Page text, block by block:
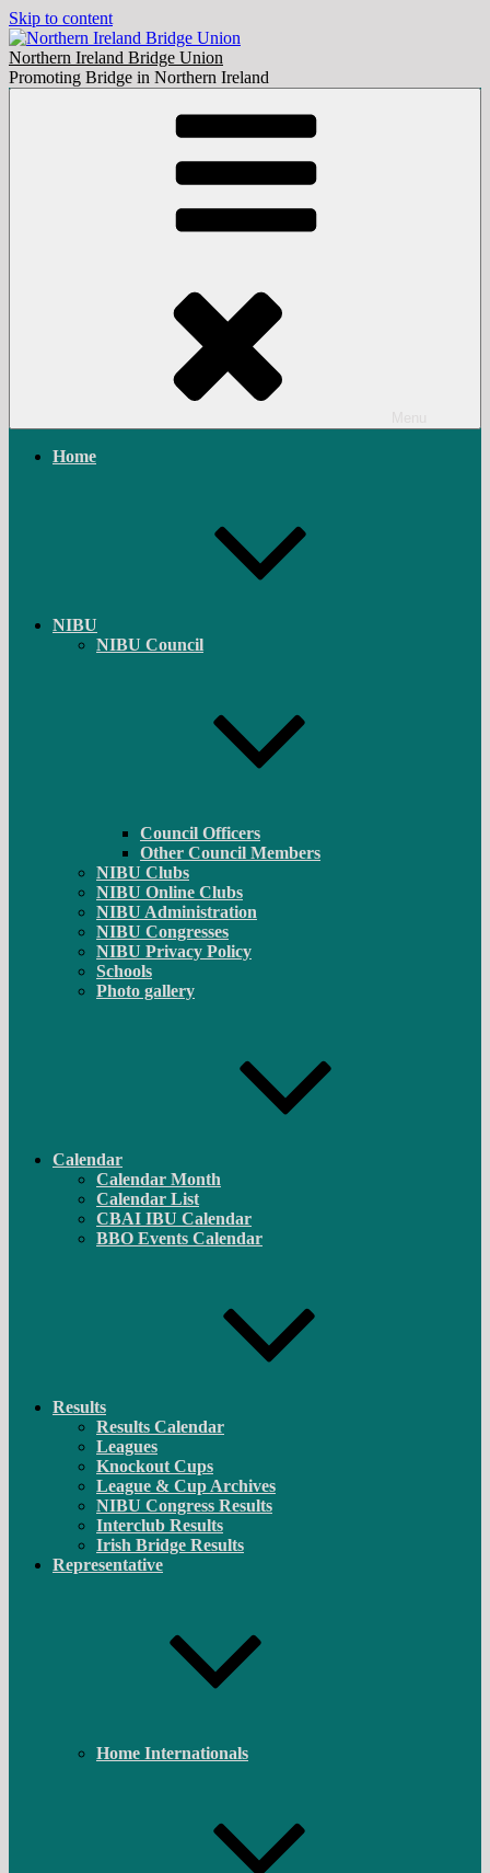
Skip to content
Northern Ireland Bridge Union
Promoting Bridge in Northern Ireland
Home
NIBU
NIBU Council
Council Officers
Other Council Members
NIBU Clubs
NIBU Online Clubs
NIBU Administration
NIBU Congresses
NIBU Privacy Policy
Schools
Photo gallery
Calendar
Calendar Month
Calendar List
CBAI IBU Calendar
BBO Events Calendar
Results
Results Calendar
Leagues
Knockout Cups
League & Cup Archives
NIBU Congress Results
Interclub Results
Irish Bridge Results
Representative
Home Internationals